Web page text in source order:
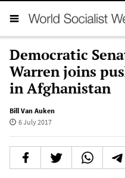
Democratic
Warren joins
in Afghanistan
Bill Van Auken
6 July 2017